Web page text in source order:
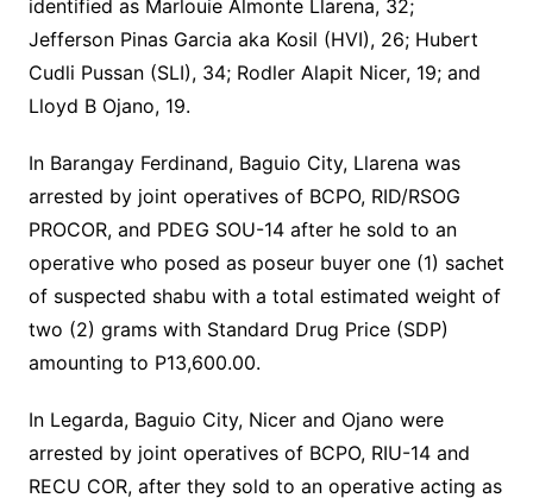
identified as Marlouie Almonte Llarena, 32;
Jefferson Pinas Garcia aka Kosil (HVI), 26; Hubert
Cudli Pussan (SLI), 34; Rodler Alapit Nicer, 19; and
Lloyd B Ojano, 19.
In Barangay Ferdinand, Baguio City, Llarena was
arrested by joint operatives of BCPO, RID/RSOG
PROCOR, and PDEG SOU-14 after he sold to an
operative who posed as poseur buyer one (1) sachet
of suspected shabu with a total estimated weight of
two (2) grams with Standard Drug Price (SDP)
amounting to P13,600.00.
In Legarda, Baguio City, Nicer and Ojano were
arrested by joint operatives of BCPO, RIU-14 and
RECU COR, after they sold to an operative acting as